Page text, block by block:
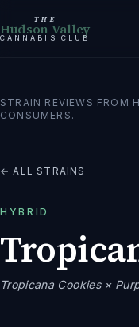
THE
Hudson Valley
CANNABIS CLUB
STRAIN REVIEWS FROM
CONSUMERS.
← ALL STRAINS
HYBRID
Tropicana Cookies ×